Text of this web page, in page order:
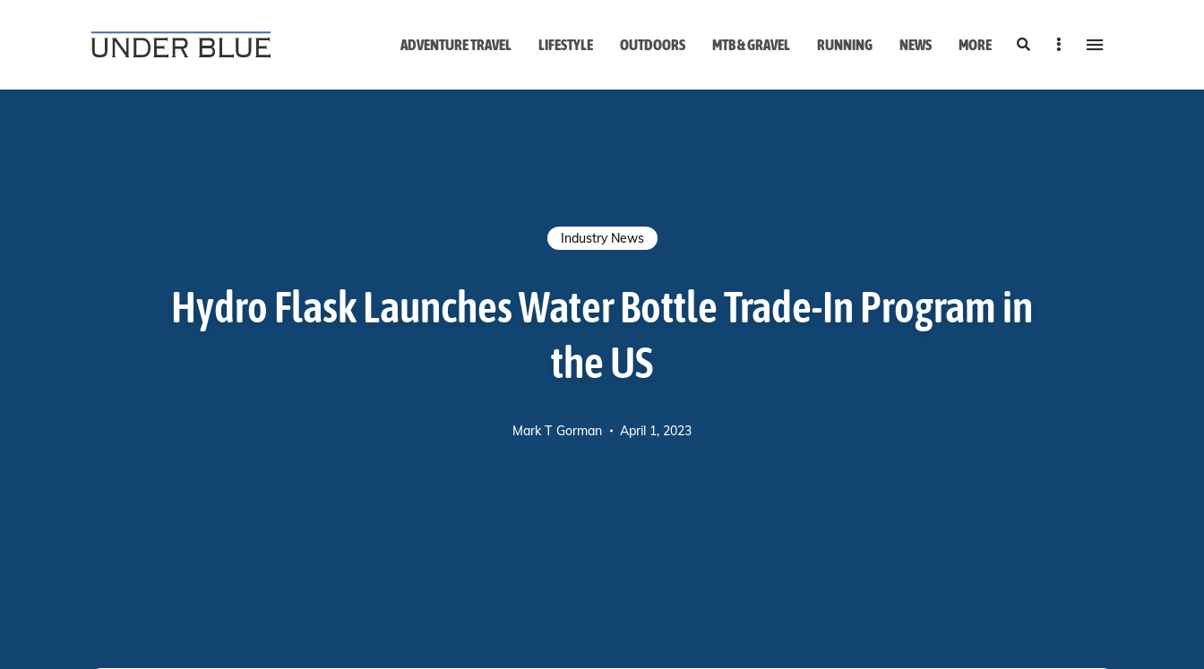
ADVENTURE TRAVEL LIFESTYLE OUTDOORS MTB & GRAVEL RUNNING NEWS MORE SearchSidebar
Industry News
Hydro Flask Launches Water Bottle Trade-In Program in
the US
Mark T Gorman April 1, 2023